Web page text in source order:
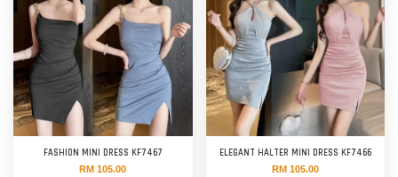
FASHION MINI DRESS KF7467
RM 105.00
ELEGANT HALTER MINI DRESS KF7466
RM 105.00